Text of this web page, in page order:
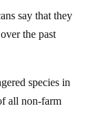
say that they
the past
species in
all non-farm